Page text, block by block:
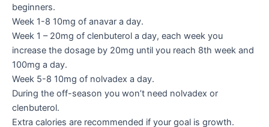
beginners.
Week 1-8 10mg of anavar a day.
Week 1 – 20mg of clenbuterol a day, each week you
increase the dosage by 20mg until you reach 8th week and
100mg a day.
Week 5-8 10mg of nolvadex a day.
During the off-season you won’t need nolvadex or
clenbuterol.
Extra calories are recommended if your goal is growth.